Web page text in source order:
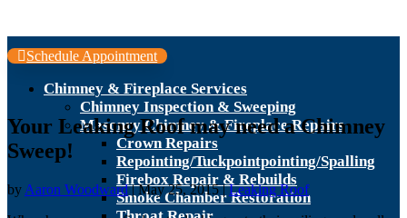
Schedule Appointment
Chimney & Fireplace Services
Chimney Inspection & Sweeping
Masonry Chimney & Fireplace Repairs
Crown Repairs
Repointing/Tuckpointpointing/Spalling
Firebox Repair & Rebuilds
Smoke Chamber Restoration
Your Leaking Roof may need a Chimney
Sweep!
by Aaron Woodward|May 25, 2015|Leaking Roof